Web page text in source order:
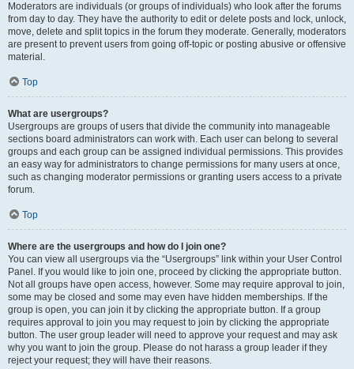
Moderators are individuals (or groups of individuals) who look after the forums
from day to day. They have the authority to edit or delete posts and lock, unlock,
move, delete and split topics in the forum they moderate. Generally, moderators
are present to prevent users from going off-topic or posting abusive or offensive
material.
Top
What are usergroups?
Usergroups are groups of users that divide the community into manageable
sections board administrators can work with. Each user can belong to several
groups and each group can be assigned individual permissions. This provides
an easy way for administrators to change permissions for many users at once,
such as changing moderator permissions or granting users access to a private
forum.
Top
Where are the usergroups and how do I join one?
You can view all usergroups via the “Usergroups” link within your User Control
Panel. If you would like to join one, proceed by clicking the appropriate button.
Not all groups have open access, however. Some may require approval to join,
some may be closed and some may even have hidden memberships. If the
group is open, you can join it by clicking the appropriate button. If a group
requires approval to join you may request to join by clicking the appropriate
button. The user group leader will need to approve your request and may ask
why you want to join the group. Please do not harass a group leader if they
reject your request; they will have their reasons.